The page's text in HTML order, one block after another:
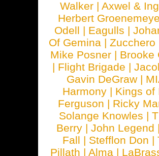
Walker | Axwel &
Herbert
Odell | Eagulls |
Of Gemina |Zucchero
Mike Posner | Brooke
| Flight Brigade |
Gavin DeGraw |
Harmony | Kings of
Ferguson | Ricky
Solange Knowles |
Berry |John Legend
Fall | Stefflon Don |
Pillath |Alma |